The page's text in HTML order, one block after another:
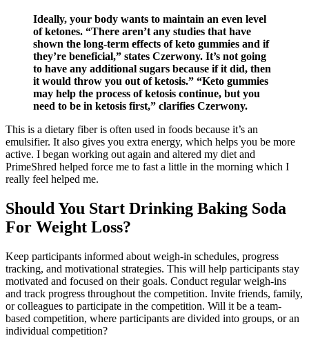
Ideally, your body wants to maintain an even level
of ketones. “There aren’t any studies that have
shown the long-term effects of keto gummies and if
they’re beneficial,” states Czerwony. It’s not going
to have any additional sugars because if it did, then
it would throw you out of ketosis.” “Keto gummies
may help the process of ketosis continue, but you
need to be in ketosis first,” clarifies Czerwony.
This is a dietary fiber is often used in foods because it’s an
emulsifier. It also gives you extra energy, which helps you be more
active. I began working out again and altered my diet and
PrimeShred helped force me to fast a little in the morning which I
really feel helped me.
Should You Start Drinking Baking Soda
For Weight Loss?
Keep participants informed about weigh-in schedules, progress
tracking, and motivational strategies. This will help participants stay
motivated and focused on their goals. Conduct regular weigh-ins
and track progress throughout the competition. Invite friends, family,
or colleagues to participate in the competition. Will it be a team-
based competition, where participants are divided into groups, or an
individual competition?